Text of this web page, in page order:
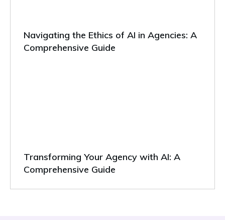
Navigating the Ethics of AI in Agencies: A
Comprehensive Guide
Transforming Your Agency with AI: A
Comprehensive Guide